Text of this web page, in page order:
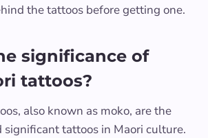
the tattoos before getting one.
significance of
tattoos?
also known as moko, are the
significant tattoos in Maori culture.